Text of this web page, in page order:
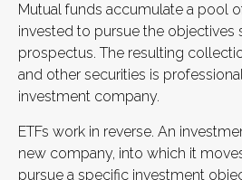
Mutual funds accumulate a pool
invested to pursue the objectives
prospectus. The resulting
and other securities is
investment company.
ETFs work in reverse. An
new company, into which it
pursue a specific investment